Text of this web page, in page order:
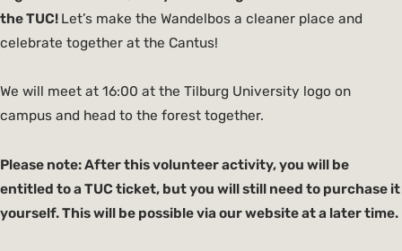
the TUC! Let’s make the Wandelbos a cleaner place and
celebrate together at the Cantus!
We will meet at 16:00 at the Tilburg University logo on
campus and head to the forest together.
Please note: After this volunteer activity, you will be
entitled to a TUC ticket, but you will still need to purchase it
yourself. This will be possible via our website at a later time.